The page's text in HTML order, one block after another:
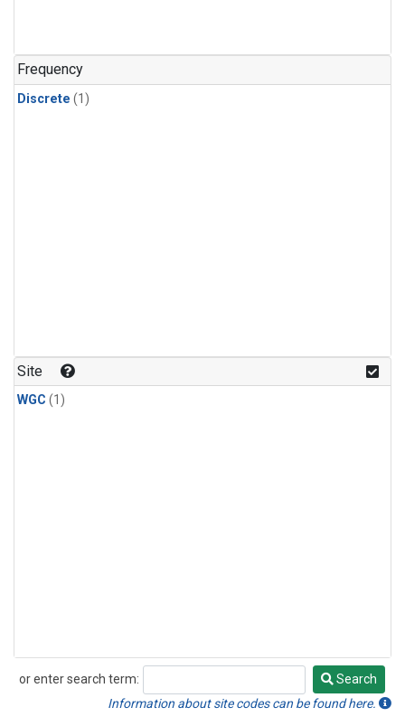
Frequency
Discrete (1)
Site
WGC (1)
or enter search term:
Search
Search
Information about site codes can be found here.